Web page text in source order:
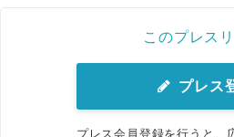
このプレス
プレス
プレス会員登録を行うと、